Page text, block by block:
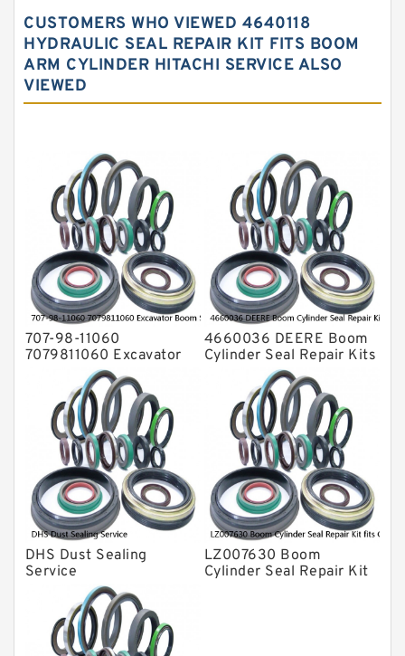
Hydraulic Oil Seals
Hydraulic Seal Kit
Hydraulic Seals
O Ring Seal Kit
Rubber Diaphragm Seals
Transmission Seal Kit
Valve Pusher
CUSTOMERS WHO VIEWED 4640118
HYDRAULIC SEAL REPAIR KIT FITS BOOM
ARM CYLINDER HITACHI SERVICE ALSO
VIEWED
707-98-11060
7079811060 Excavator
Boom Service Kit fits
PC08UU-1 Excavator
Service
4660036 DEERE Boom
Cylinder Seal Repair Kits
for 750 800C Service
DHS Dust Sealing
Service
LZ007630 Boom
Cylinder Seal Repair Kit